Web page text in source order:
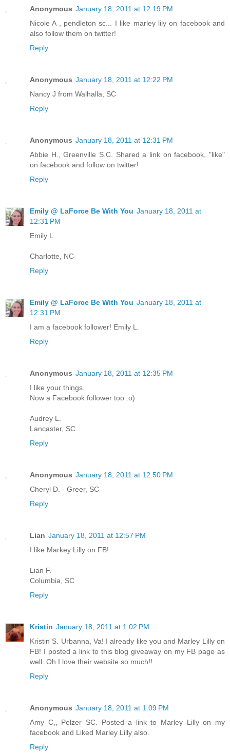
Anonymous January 18, 2011 at 12:19 PM
Nicole A , pendleton sc... I like marley lily on facebook and
also follow them on twitter!
Reply
Anonymous January 18, 2011 at 12:22 PM
Nancy J from Walhalla, SC
Reply
Anonymous January 18, 2011 at 12:31 PM
Abbie H., Greenville S.C. Shared a link on facebook, "like"
on facebook and follow on twitter!
Reply
Emily @ LaForce Be With You January 18, 2011 at
12:31 PM
Emily L.
Charlotte, NC
Reply
Emily @ LaForce Be With You January 18, 2011 at
12:31 PM
I am a facebook follower! Emily L.
Reply
Anonymous January 18, 2011 at 12:35 PM
I like your things.
Now a Facebook follower too :o)
Audrey L.
Lancaster, SC
Reply
Anonymous January 18, 2011 at 12:50 PM
Cheryl D. - Greer, SC
Reply
Lian January 18, 2011 at 12:57 PM
I like Markey Lilly on FB!
Lian F.
Columbia, SC
Reply
Kristin January 18, 2011 at 1:02 PM
Kristin S. Urbanna, Va! I already like you and Marley Lilly on
FB! I posted a link to this blog giveaway on my FB page as
well. Oh I love their website so much!!
Reply
Anonymous January 18, 2011 at 1:09 PM
Amy C,, Pelzer SC. Posted a link to Marley Lilly on my
facebook and Liked Marley Lilly also.
Reply